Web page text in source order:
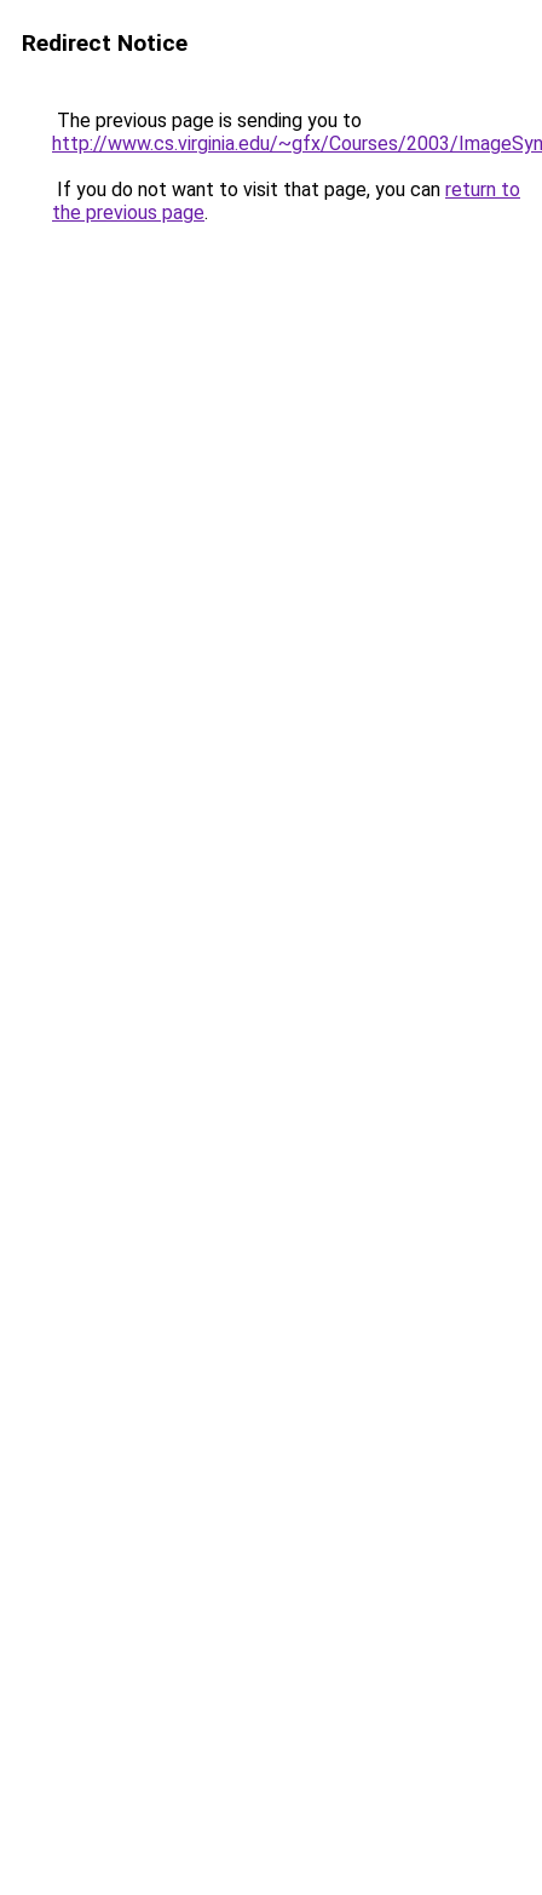
Redirect Notice
The previous page is sending you to
http://www.cs.virginia.edu/~gfx/Courses/2003/
If you do not want to visit that page, you can return to
the previous page.